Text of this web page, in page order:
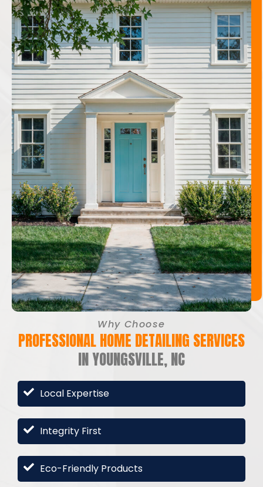
Why Choose
PROFESSIONAL HOME DETAILING SERVICES
IN YOUNGSVILLE, NC
Local Expertise
Integrity First
Eco-Friendly Products